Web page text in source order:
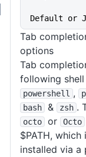
Default or
Tab
options
Tab
following
powershell ,
bash
& zsh .
octo or Octo
$PATH,
installed via a